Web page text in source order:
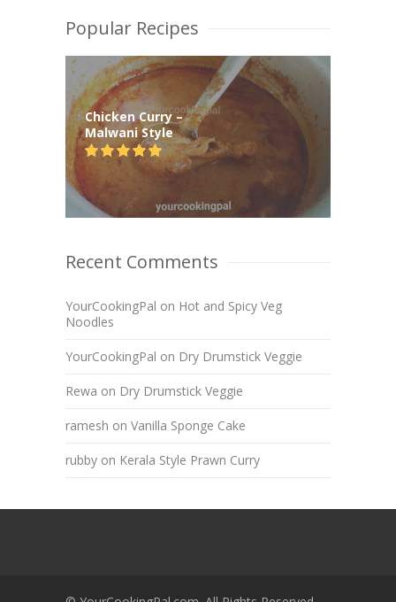
Popular Recipes
Chicken Curry –
Malwani Style
Recent Comments
YourCookingPal on Hot and Spicy Veg
Noodles
YourCookingPal on Dry Drumstick Veggie
Rewa on Dry Drumstick Veggie
ramesh on Vanilla Sponge Cake
rubby on Kerala Style Prawn Curry